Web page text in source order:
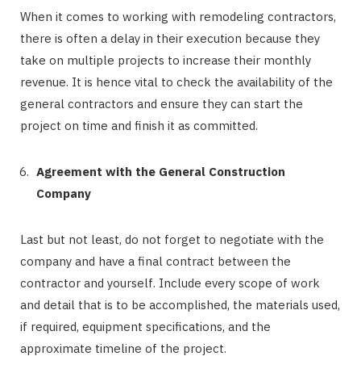
When it comes to working with remodeling contractors,
there is often a delay in their execution because they
take on multiple projects to increase their monthly
revenue. It is hence vital to check the availability of the
general contractors and ensure they can start the
project on time and finish it as committed.
Agreement with the General Construction
Company
Last but not least, do not forget to negotiate with the
company and have a final contract between the
contractor and yourself. Include every scope of work
and detail that is to be accomplished, the materials used,
if required, equipment specifications, and the
approximate timeline of the project.